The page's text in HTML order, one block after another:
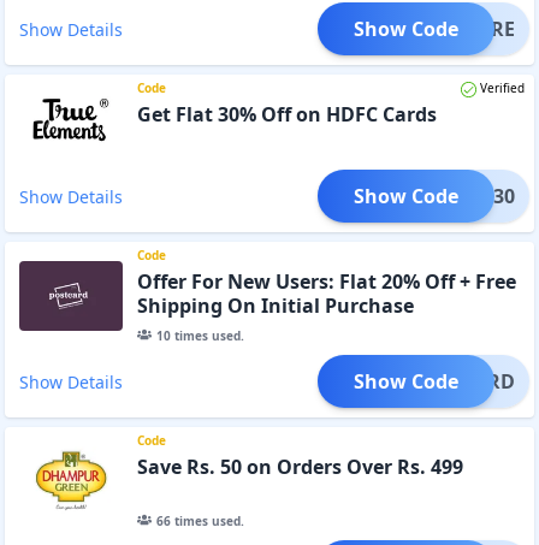
Show Details MEMORE
Show Code
Code Verified
Get Flat 30% Off on HDFC Cards
Show Details GIFT30
Show Code
Code
Offer For New Users: Flat 20% Off + Free
Shipping On Initial Purchase
10times used.
Show Details STCARD
Show Code
Code
Save Rs. 50 on Orders Over Rs. 499
66times used.